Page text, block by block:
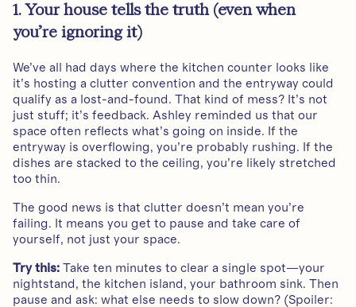
1. Your house tells the truth (even when
you’re ignoring it)
We’ve all had days where the kitchen counter looks like
it’s hosting a clutter convention and the entryway could
qualify as a lost-and-found. That kind of mess? It’s not
just stuff; it’s feedback. Ashley reminded us that our
space often reflects what’s going on inside. If the
entryway is overflowing, you’re probably rushing. If the
dishes are stacked to the ceiling, you’re likely stretched
too thin.
The good news is that clutter doesn’t mean you’re
failing. It means you get to pause and take care of
yourself, not just your space.
Try this: Take ten minutes to clear a single spot—your
nightstand, the kitchen island, your bathroom sink. Then
pause and ask: what else needs to slow down? (Spoiler: